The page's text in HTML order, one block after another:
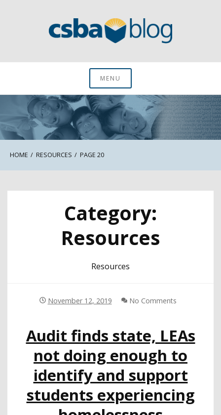
CSBA BlogMENU
HOME RESOURCES PAGE 20
Category:
Resources
Resources
November 12, 2019 No Comments
Audit finds state, LEAs
not doing enough to
identify and support
students experiencing